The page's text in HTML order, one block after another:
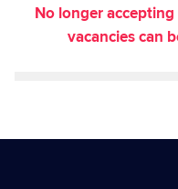
No longer
vacancies can